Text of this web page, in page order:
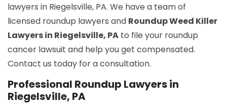
lawyers in Riegelsville, PA. We have a team of
licensed roundup lawyers and Roundup Weed Killer
Lawyers in Riegelsville, PA to file your roundup
cancer lawsuit and help you get compensated.
Contact us today for a consultation.
Professional Roundup Lawyers in
Riegelsville, PA